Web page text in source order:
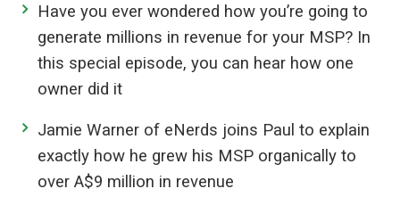
Have you ever wondered how you’re going to
generate millions in revenue for your MSP? In
this special episode, you can hear how one
owner did it
Jamie Warner of eNerds joins Paul to explain
exactly how he grew his MSP organically to
over A$9 million in revenue